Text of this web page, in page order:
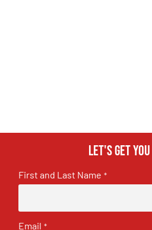
Let's get you
First and Last Name *
Email *